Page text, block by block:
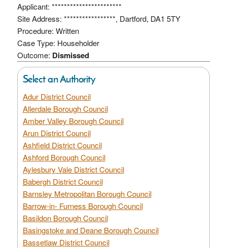
Applicant: ***********************
Site Address: *****************, Dartford, DA1 5TY
Procedure: Written
Case Type: Householder
Outcome: Dismissed
Select an Authority
Adur District Council
Allerdale Borough Council
Amber Valley Borough Council
Arun District Council
Ashfield District Council
Ashford Borough Council
Aylesbury Vale District Council
Babergh District Council
Barnsley Metropolitan Borough Council
Barrow-in- Furness Borough Council
Basildon Borough Council
Basingstoke and Deane Borough Council
Bassetlaw District Council